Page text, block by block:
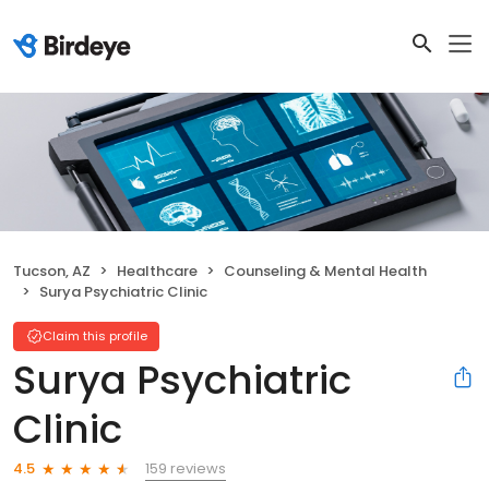
Tucson, AZ Healthcare
Counseling & Mental Health
Surya Psychiatric Clinic
Claim this profile
Surya Psychiatric
Clinic
4.5
159 reviews